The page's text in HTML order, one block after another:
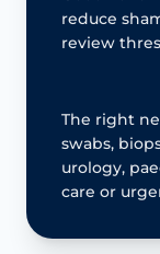
reduce
review
The right
swabs,
urology,
care or